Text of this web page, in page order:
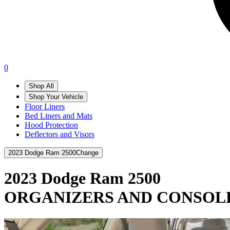
0
Shop All
Shop Your Vehicle
Floor Liners
Bed Liners and Mats
Hood Protection
Deflectors and Visors
2023 Dodge Ram 2500Change
2023 Dodge Ram 2500
ORGANIZERS AND